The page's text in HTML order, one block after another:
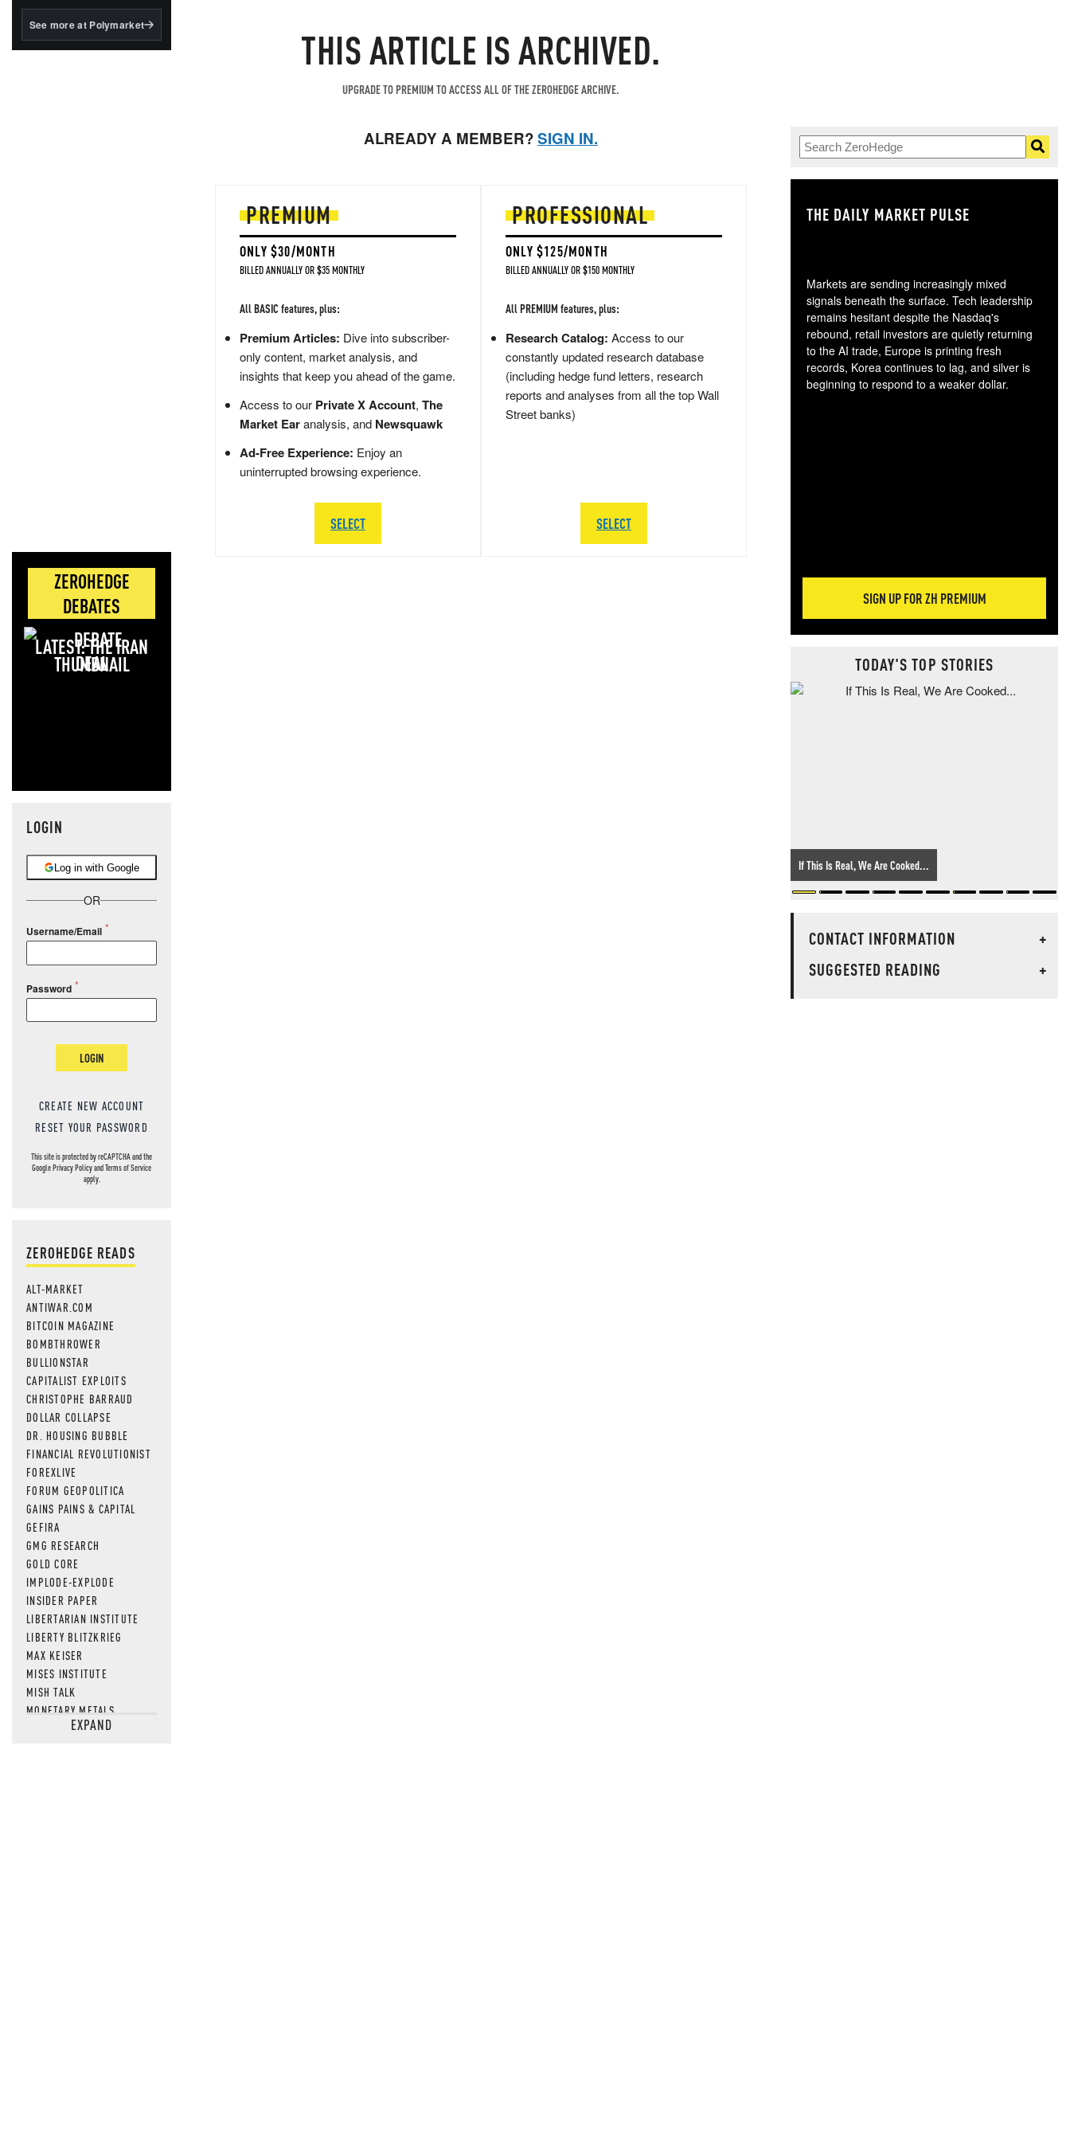
BlackRock's existing
See more at Polymarket
ZEROHEDGE
DEBATES
LATEST: THE IRAN
DEAL
LOGIN
Log in with Google
OR
Username/Email
Password
LOGIN
CREATE NEW ACCOUNT
RESET YOUR PASSWORD
This site is protected by reCAPTCHA and the
GooglePrivacy PolicyandTerms of Service
apply.
ZEROHEDGE READS
ALT-MARKET
ANTIWAR.COM
BITCOIN MAGAZINE
BOMBTHROWER
BULLIONSTAR
CAPITALIST EXPLOITS
CHRISTOPHE BARRAUD
DOLLAR COLLAPSE
DR. HOUSING BUBBLE
FINANCIAL REVOLUTIONIST
FOREXLIVE
FORUM GEOPOLITICA
GAINS PAINS & CAPITAL
GEFIRA
GMG RESEARCH
GOLD CORE
IMPLODE-EXPLODE
INSIDER PAPER
LIBERTARIAN INSTITUTE
LIBERTY BLITZKRIEG
MAX KEISER
MISES INSTITUTE
MISH TALK
MONETARY METALS
NEWSQUAWKEXPAND
THIS ARTICLE IS ARCHIVED.
UPGRADE TO PREMIUM TO ACCESS ALL OF THE ZEROHEDGE ARCHIVE.
ALREADY A MEMBER?SIGN IN.
PREMIUM
ONLY $30/MONTH
BILLED ANNUALLY OR $35 MONTHLY
All BASIC features, plus:
Premium Articles: Dive into subscriber-
only content, market analysis, and
insights that keep you ahead of the game.
Access to our Private X Account, The
Market Earanalysis, and Newsquawk
Ad-Free Experience: Enjoy an
uninterrupted browsing experience.
SELECT
PROFESSIONAL
ONLY $125/MONTH
BILLED ANNUALLY OR $150 MONTHLY
All PREMIUM features, plus:
Research Catalog: Access to our
constantly updated research database
(including hedge fund letters, research
reports and analyses from all the top Wall
Street banks)
SELECT
THE DAILY MARKET PULSE
Markets are sending increasingly mixed
signals beneath the surface. Tech leadership
remains hesitant despite the Nasdaq's
rebound, retail investors are quietly returning
to the AI trade, Europe is printing fresh
records, Korea continues to lag, and silver is
beginning to respond to a weaker dollar.
SIGN UP FOR ZH PREMIUM
TODAY'S TOP STORIES
If This Is Real, We Are Cooked...
CONTACT INFORMATION
+
SUGGESTED READING
+